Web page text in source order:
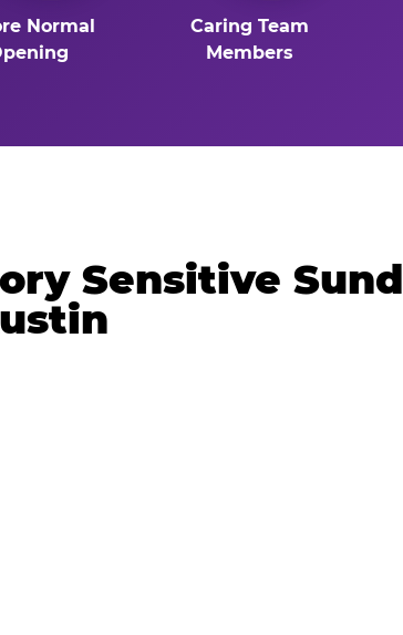
Normal
Caring Team
Members
Sensitive